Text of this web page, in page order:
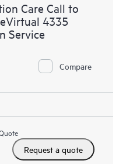
Care Call to
4335
Service
Compare
Request a quote